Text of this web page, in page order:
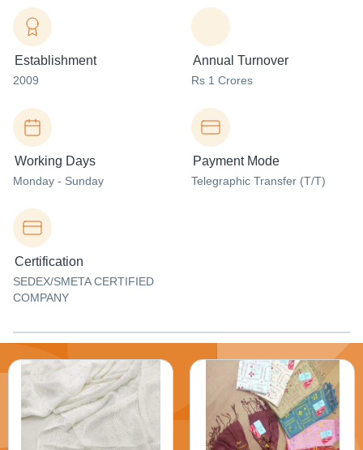
Establishment
2009
Annual Turnover
Rs 1 Crores
Working Days
Monday - Sunday
Payment Mode
Telegraphic Transfer (T/T)
Certification
SEDEX/SMETA CERTIFIED
COMPANY